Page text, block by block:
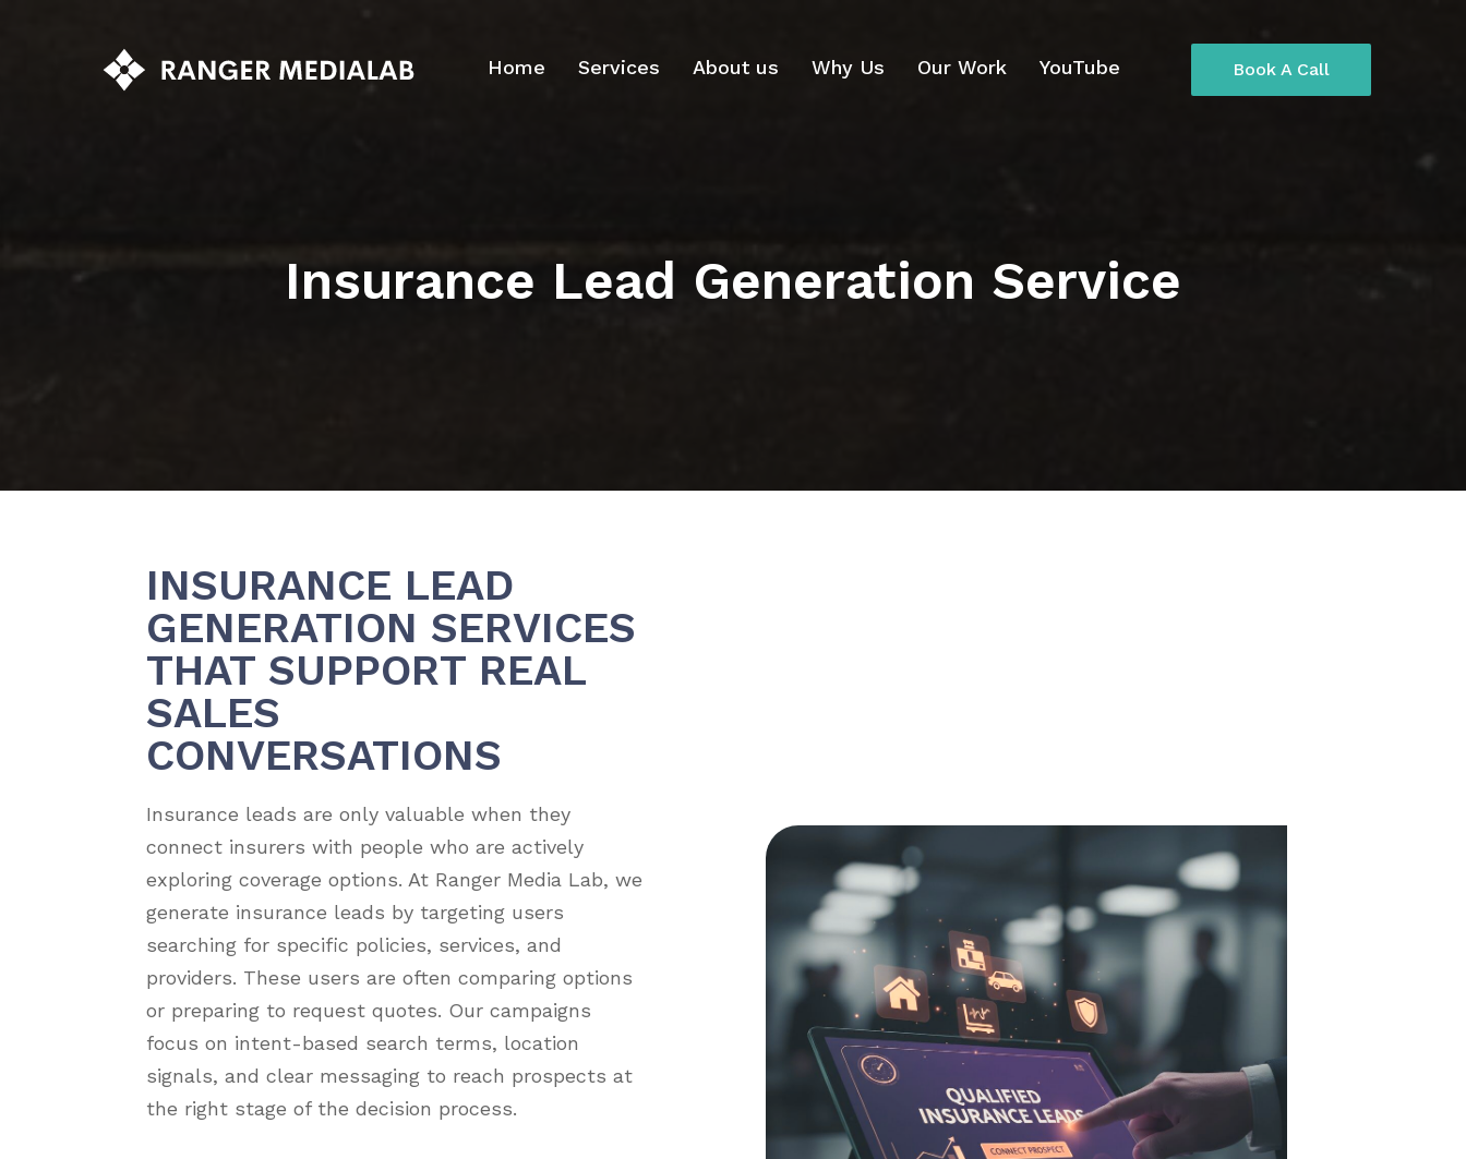
Home Services About us Why Us Our Work YouTube Book A Call
Insurance Lead Generation Service
INSURANCE LEAD
GENERATION SERVICES
THAT SUPPORT REAL
SALES
CONVERSATIONS
Insurance leads are only valuable when they
connect insurers with people who are actively
exploring coverage options. At Ranger Media Lab, we
generate insurance leads by targeting users
searching for specific policies, services, and
providers. These users are often comparing options
or preparing to request quotes. Our campaigns
focus on intent-based search terms, location
signals, and clear messaging to reach prospects at
the right stage of the decision process.